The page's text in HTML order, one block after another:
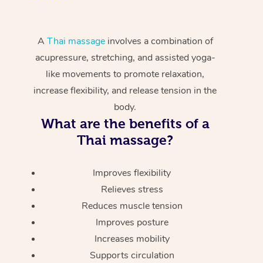
A Thai massageinvolves a combination of
acupressure, stretching, and assisted yoga-
like movements to promote relaxation,
increase flexibility, and release tension in the
body.
What are the benefits of a
Thai massage?
Improves flexibility
Relieves stress
Reduces muscle tension
Improves posture
Increases mobility
Supports circulation